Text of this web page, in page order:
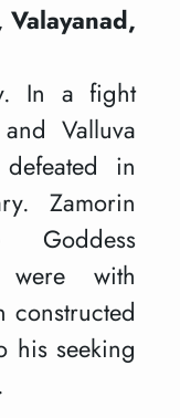
Valayanad,
In a fight
Valluva
in
Zamorin
Goddess
were with
constructed
his seeking